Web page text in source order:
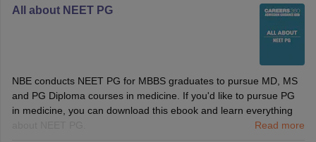
All about NEET PG
NBE conducts NEET PG for MBBS graduates to pursue MD, MS
and PG Diploma courses in medicine. If you'd like to pursue PG
in medicine, you can download this ebook and learn everything
Read more